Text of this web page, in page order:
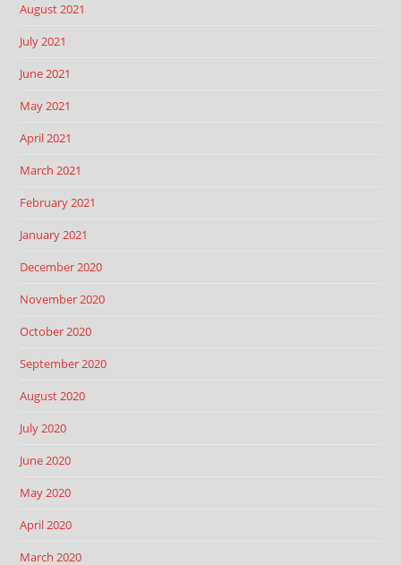
August 2021
July 2021
June 2021
May 2021
April 2021
March 2021
February 2021
January 2021
December 2020
November 2020
October 2020
September 2020
August 2020
July 2020
June 2020
May 2020
April 2020
March 2020